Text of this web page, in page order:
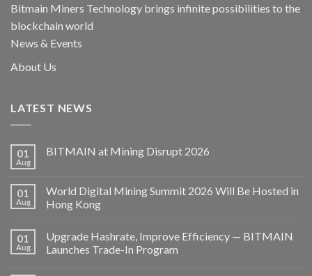
Bitmain Miners Technology brings infinite possibilities to the
blockchain world
News & Events
About Us
LATEST NEWS
01
Aug
BITMAIN at Mining Disrupt 2026
01
Aug
World Digital Mining Summit 2026 Will Be Hosted in
Hong Kong
01
Aug
Upgrade Hashrate, Improve Efficiency — BITMAIN
Launches Trade-In Program